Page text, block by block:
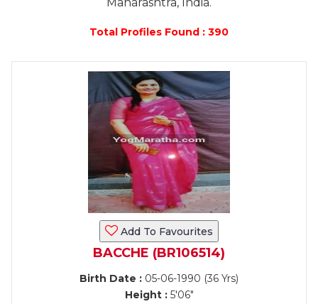
Total Profiles Found : 390
Add To Favourites
BACCHE (BR106514)
Birth Date : 05-06-1990 (36 Yrs)
Height :5'06"